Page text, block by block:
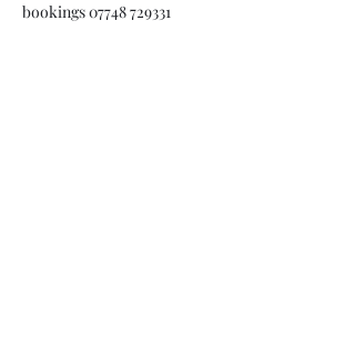
bookings 07748 729331